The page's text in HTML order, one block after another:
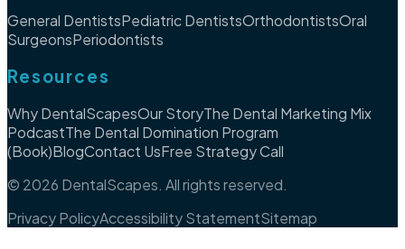
General DentistsPediatric DentistsOrthodontistsOral
SurgeonsPeriodontists
Resources
Why DentalScapesOur StoryThe Dental Marketing Mix
PodcastThe Dental Domination Program
(Book)BlogContact UsFree Strategy Call
© 2026 DentalScapes. All rights reserved.
Privacy PolicyAccessibility StatementSitemap